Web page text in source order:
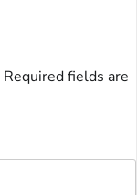
Required fields are